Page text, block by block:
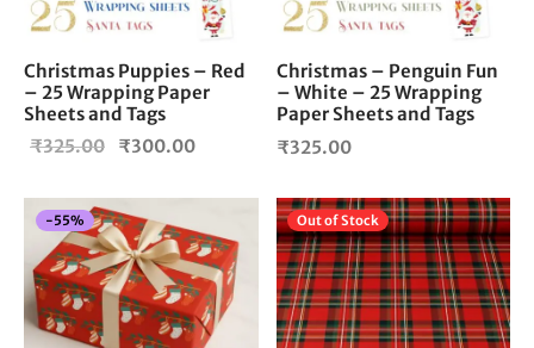
Christmas Puppies – Red
– 25 Wrapping Paper
Sheets and Tags
₹325.00
Original
was:
₹325.00.
₹300.00
₹300.00.
Christmas – Penguin Fun
– White – 25 Wrapping
Paper Sheets and Tags
₹325.00
-55% Out of Stock